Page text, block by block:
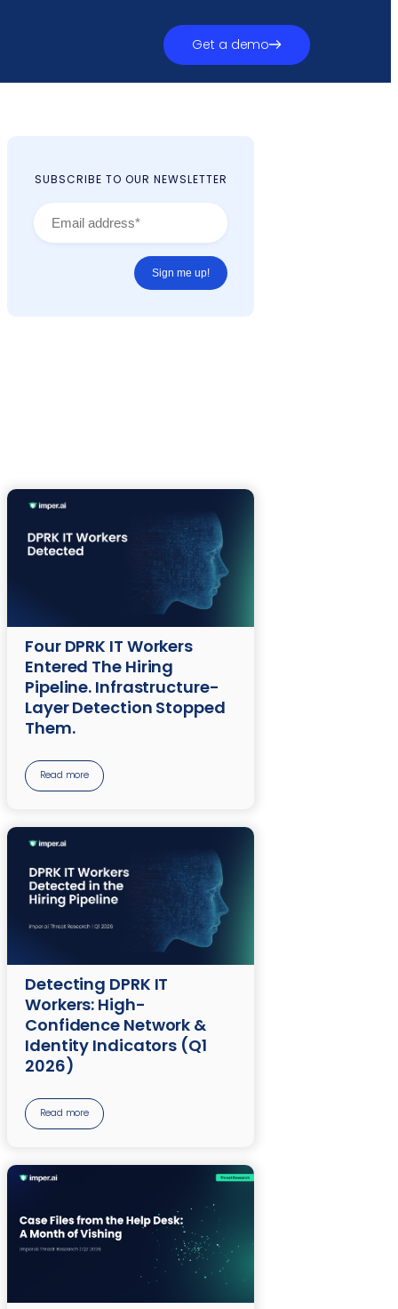
Get a demo
SUBSCRIBE TO OUR NEWSLETTER
Four DPRK IT Workers
Entered The Hiring
Pipeline. Infrastructure-
Layer Detection Stopped
Them.
Read more
Detecting DPRK IT
Workers: High-
Confidence Network &
Identity Indicators (Q1
2026)
Read more